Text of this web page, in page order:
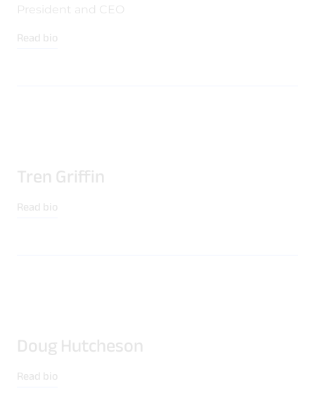
Quality & Reliability
Training
Careers
President and CEO
Read bio
Tren Griffin
Read bio
Doug Hutcheson
Read bio